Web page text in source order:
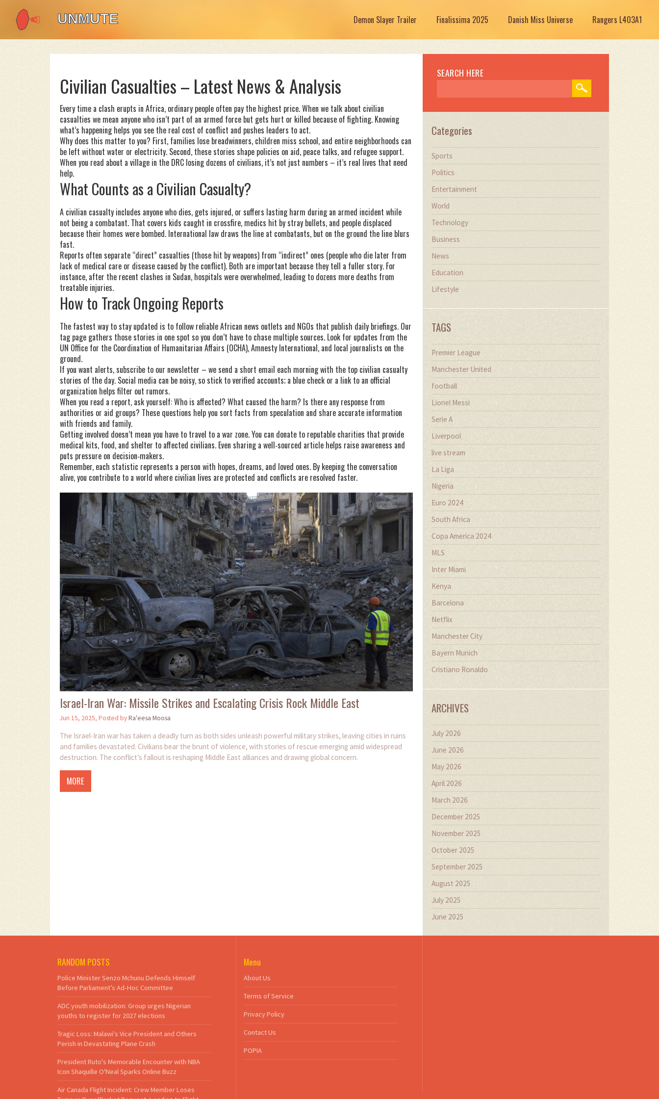
Demon Slayer Trailer Finalissima 2025 Danish Miss Universe Rangers L403A1
Civilian Casualties – Latest News & Analysis
Every time a clash erupts in Africa, ordinary people often pay the highest price. When we talk about civilian
casualties we mean anyone who isn’t part of an armed force but gets hurt or killed because of fighting. Knowing
what’s happening helps you see the real cost of conflict and pushes leaders to act.
Why does this matter to you? First, families lose breadwinners, children miss school, and entire neighborhoods can
be left without water or electricity. Second, these stories shape policies on aid, peace talks, and refugee support.
When you read about a village in the DRC losing dozens of civilians, it’s not just numbers – it’s real lives that need
help.
What Counts as a Civilian Casualty?
A civilian casualty includes anyone who dies, gets injured, or suffers lasting harm during an armed incident while
not being a combatant. That covers kids caught in crossfire, medics hit by stray bullets, and people displaced
because their homes were bombed. International law draws the line at combatants, but on the ground the line blurs
fast.
Reports often separate “direct” casualties (those hit by weapons) from “indirect” ones (people who die later from
lack of medical care or disease caused by the conflict). Both are important because they tell a fuller story. For
instance, after the recent clashes in Sudan, hospitals were overwhelmed, leading to dozens more deaths from
treatable injuries.
How to Track Ongoing Reports
The fastest way to stay updated is to follow reliable African news outlets and NGOs that publish daily briefings. Our
tag page gathers those stories in one spot so you don’t have to chase multiple sources. Look for updates from the
UN Office for the Coordination of Humanitarian Affairs (OCHA), Amnesty International, and local journalists on the
ground.
If you want alerts, subscribe to our newsletter – we send a short email each morning with the top civilian casualty
stories of the day. Social media can be noisy, so stick to verified accounts; a blue check or a link to an official
organization helps filter out rumors.
When you read a report, ask yourself: Who is affected? What caused the harm? Is there any response from
authorities or aid groups? These questions help you sort facts from speculation and share accurate information
with friends and family.
Getting involved doesn’t mean you have to travel to a war zone. You can donate to reputable charities that provide
medical kits, food, and shelter to affected civilians. Even sharing a well‑sourced article helps raise awareness and
puts pressure on decision‑makers.
Remember, each statistic represents a person with hopes, dreams, and loved ones. By keeping the conversation
alive, you contribute to a world where civilian lives are protected and conflicts are resolved faster.
Israel-Iran War: Missile Strikes and Escalating Crisis Rock Middle East
Jun 15, 2025, Posted byRa'eesa Moosa
The Israel-Iran war has taken a deadly turn as both sides unleash powerful military strikes, leaving cities in ruins
and families devastated. Civilians bear the brunt of violence, with stories of rescue emerging amid widespread
destruction. The conflict’s fallout is reshaping Middle East alliances and drawing global concern.
MORE
SEARCH HERE
Categories
Sports
Politics
Entertainment
World
Technology
Business
News
Education
Lifestyle
TAGS
Premier League
Manchester United
football
Lionel Messi
Serie A
Liverpool
live stream
La Liga
Nigeria
Euro 2024
South Africa
Copa America 2024
MLS
Inter Miami
Kenya
Barcelona
Netflix
Manchester City
Bayern Munich
Cristiano Ronaldo
ARCHIVES
July 2026
June 2026
May 2026
April 2026
March 2026
December 2025
November 2025
October 2025
September 2025
August 2025
July 2025
June 2025
RANDOM POSTS
Police Minister Senzo Mchunu Defends Himself
Before Parliament’s Ad‑Hoc Committee
ADC youth mobilization: Group urges Nigerian
youths to register for 2027 elections
Tragic Loss: Malawi's Vice President and Others
Perish in Devastating Plane Crash
President Ruto's Memorable Encounter with NBA
Icon Shaquille O'Neal Sparks Online Buzz
Air Canada Flight Incident: Crew Member Loses
Menu
About Us
Terms of Service
Privacy Policy
Contact Us
POPIA